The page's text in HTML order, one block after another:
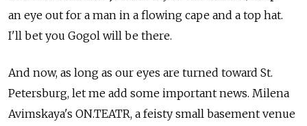
an eye out for a man in a flowing cape and a top hat.
I'll bet you Gogol will be there.
And now, as long as our eyes are turned toward St.
Petersburg, let me add some important news. Milena
Avimskaya's ON.TEATR, a feisty small basement venue